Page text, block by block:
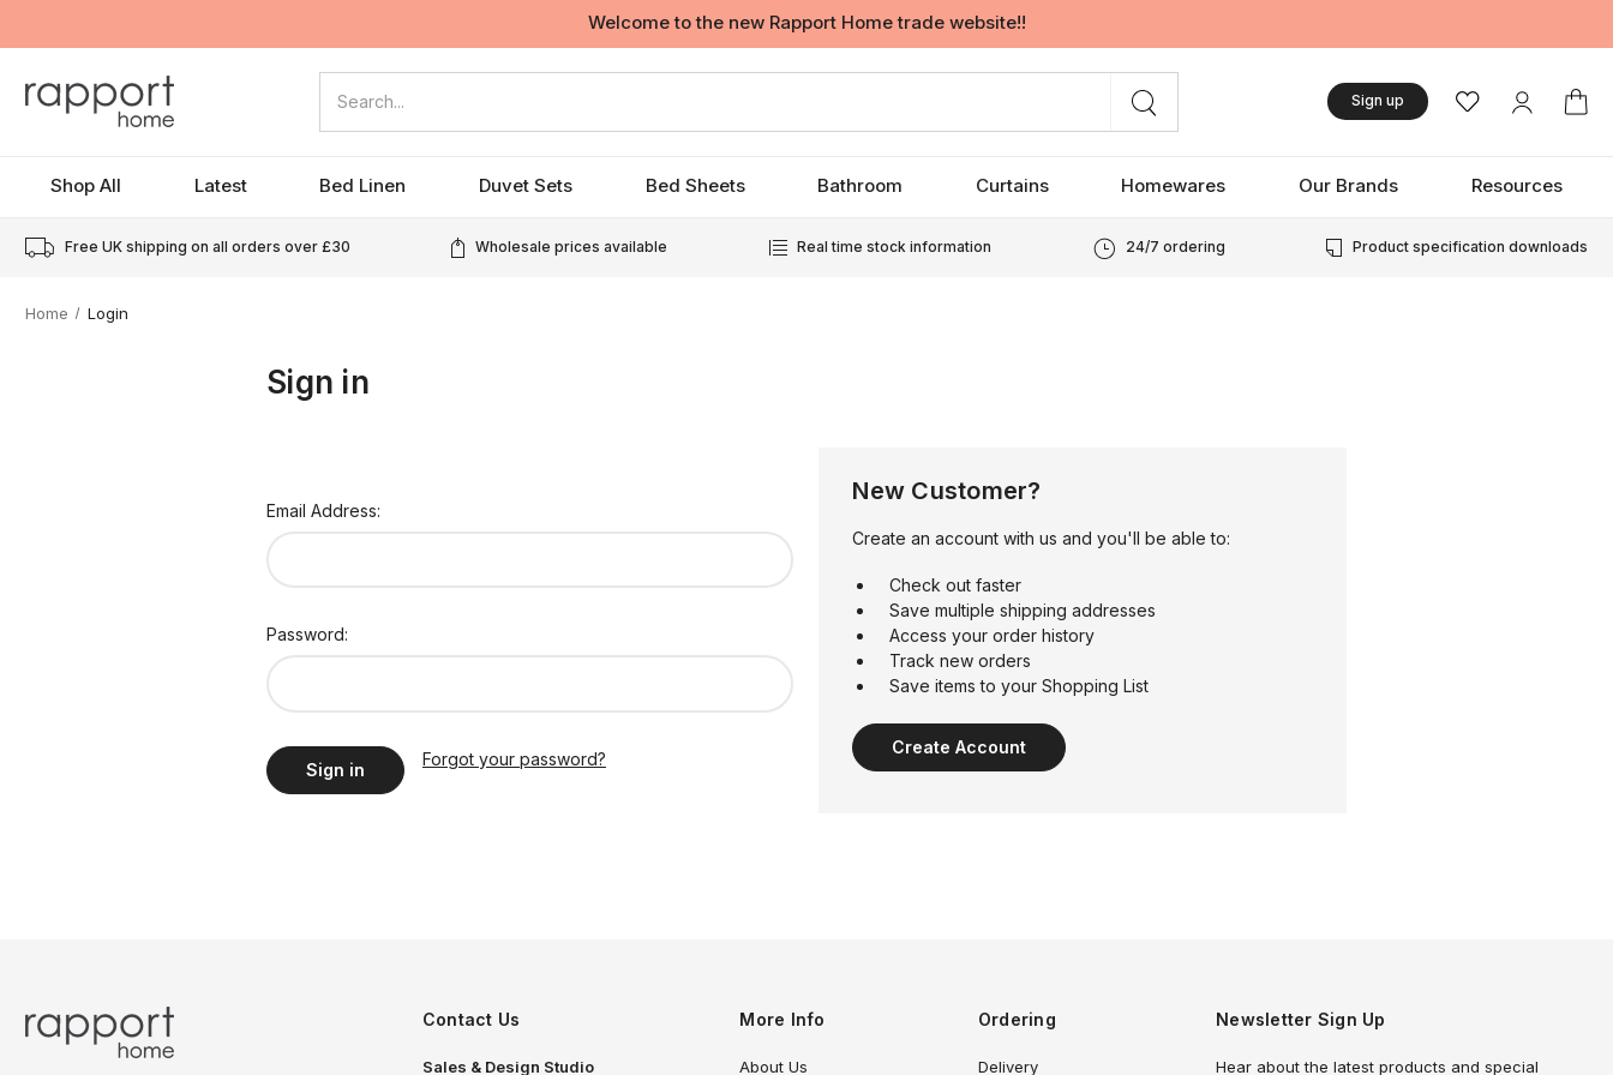
Welcome to the new Rapport Home trade website!!
Sign up
Shop All Latest Bed Linen Duvet Sets Bed Sheets Bathroom Curtains Homewares Our Brands Resources
Free UK shipping on all orders over £30 Wholesale prices available Real time stock information 24/7 ordering Product specification downloads
Home Login
Sign in
Email Address:
Password:
Forgot your password?
New Customer?
Create an account with us and you'll be able to:
Check out faster
Save multiple shipping addresses
Access your order history
Track new orders
Save items to your Shopping List
Create Account
Contact Us
Sales & Design Studio
More Info
About Us
Ordering
Delivery
Newsletter Sign Up
Hear about the latest products and special